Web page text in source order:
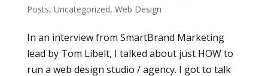
Posts, Uncategorized, Web Design
In an interview from SmartBrand Marketing
lead by Tom Libelt, I talked about just HOW to
run a web design studio / agency. I got to talk